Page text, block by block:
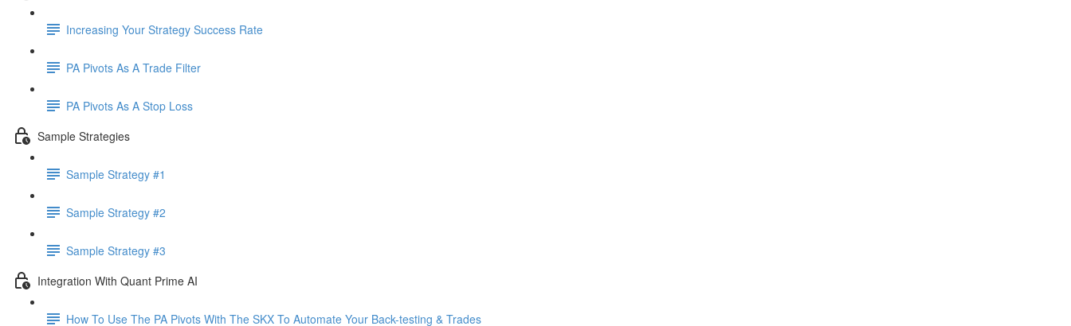
Increasing Your Strategy Success Rate
PA Pivots As A Trade Filter
PA Pivots As A Stop Loss
Sample Strategies
Sample Strategy #1
Sample Strategy #2
Sample Strategy #3
Integration With Quant Prime AI
How To Use The PA Pivots With The SKX To Automate Your Back-testing & Trades